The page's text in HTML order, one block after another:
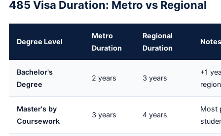
485 Visa Duration: Metro vs Regional
Degree Level
Metro
Duration
Regional
Duration
Notes
Bachelor's
Degree
2 years 3 years
+1
Master's by
Coursework
3 years 4 years
Most